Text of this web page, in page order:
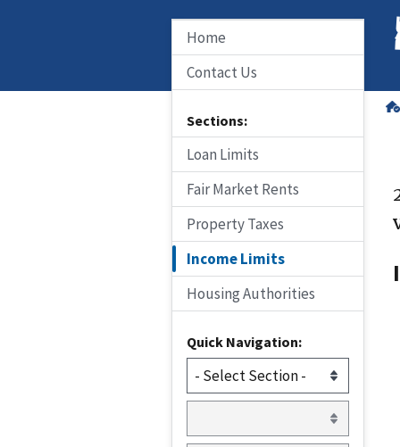
Home
Contact Us
Sections:
Loan Limits
Fair Market Rents
Property Taxes
Income Limits
Housing Authorities
Quick Navigation: